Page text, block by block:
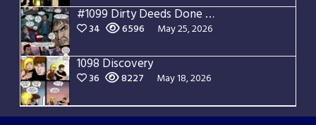
#1099 Dirty Deeds Done Dirt Cheap
34 6596 May 25, 2026
1098 Discovery
36 8227 May 18, 2026